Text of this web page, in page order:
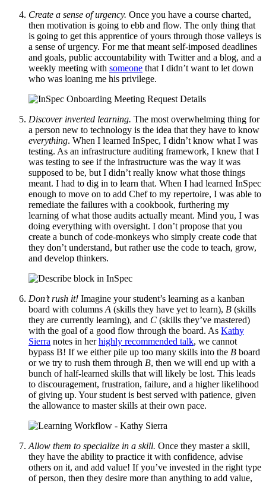
Create a sense of urgency. Once you have a course charted,
then motivation is going to ebb and flow. The only thing that
is going to get this apprentice of yours through those valleys is
a sense of urgency. For me that meant self-imposed deadlines
and goals, public accountability with Twitter and a blog, and a
weekly meeting with someone that I didn’t want to let down
who was loaning me his privilege.
Discover inverted learning. The most overwhelming thing for
a person new to technology is the idea that they have to know
everything. When I learned InSpec, I didn’t know what I was
testing. As an infrastructure auditing framework, I knew that I
was testing to see if the infrastructure was the way it was
supposed to be, but I didn’t really know what those things
meant. I had to dig in to learn that. When I had learned InSpec
enough to move on to add Chef to my repertoire, I was able to
remediate the failures with a cookbook, furthering my
learning of what those audits actually meant. Mind you, I was
doing everything with oversight. I don’t propose that you
create a bunch of code-monkeys who simply create code that
they don’t understand, but rather use the code to teach, grow,
and develop thinkers.
Don’t rush it! Imagine your student’s learning as a kanban
board with columns A (skills they have yet to learn), B (skills
they are currently learning), and C (skills they’ve mastered)
with the goal of a good flow through the board. As Kathy
Sierra notes in herhighly recommended talk, we cannot
bypass B! If we either pile up too many skills into the B board
or we try to rush them through B, then we will end up with a
bunch of half-learned skills that will likely be lost. This leads
to discouragement, frustration, failure, and a higher likelihood
of giving up. Your student is best served with patience, given
the allowance to master skills at their own pace.
Allow them to specialize in a skill. Once they master a skill,
they have the ability to practice it with confidence, advise
others on it, and add value! If you’ve invested in the right type
of person, then they desire more than anything to add value,